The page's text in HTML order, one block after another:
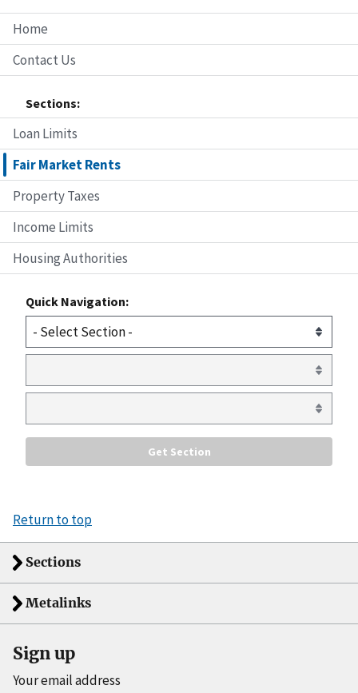
Home
Contact Us
Sections:
Loan Limits
Fair Market Rents
Property Taxes
Income Limits
Housing Authorities
Quick Navigation:
Return to top
Sections
Metalinks
Sign up
Your email address